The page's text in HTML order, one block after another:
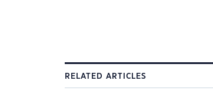
RELATED ARTICLES